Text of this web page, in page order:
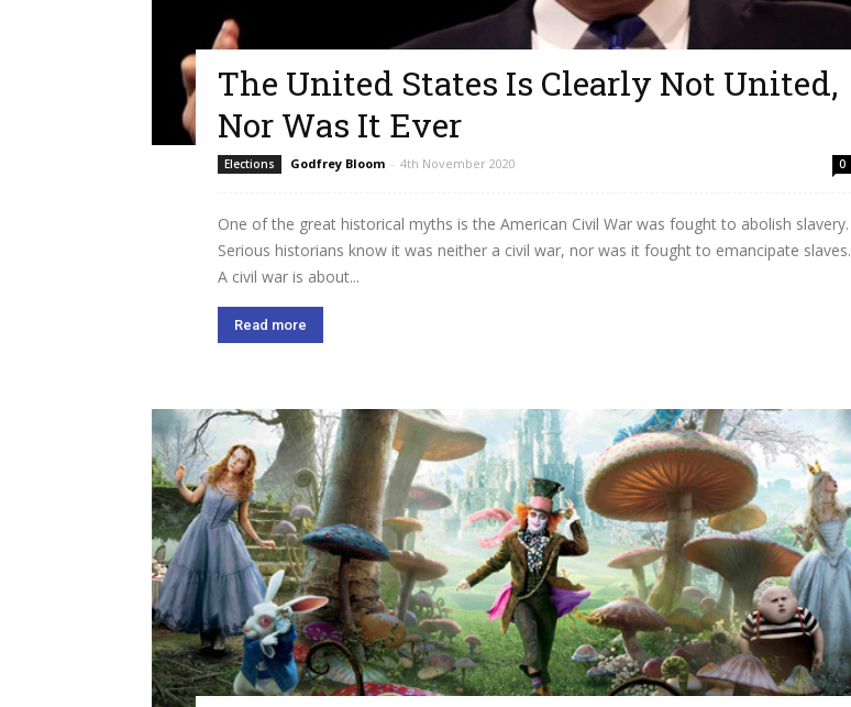
The United States Is Clearly Not United,
Nor Was It Ever
Elections Godfrey Bloom - 4th November 2020 0
One of the great historical myths is the American Civil War was fought to abolish slavery.
Serious historians know it was neither a civil war, nor was it fought to emancipate slaves.
A civil war is about...
Read more